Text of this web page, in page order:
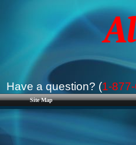
Site Map
Have a question? (1-